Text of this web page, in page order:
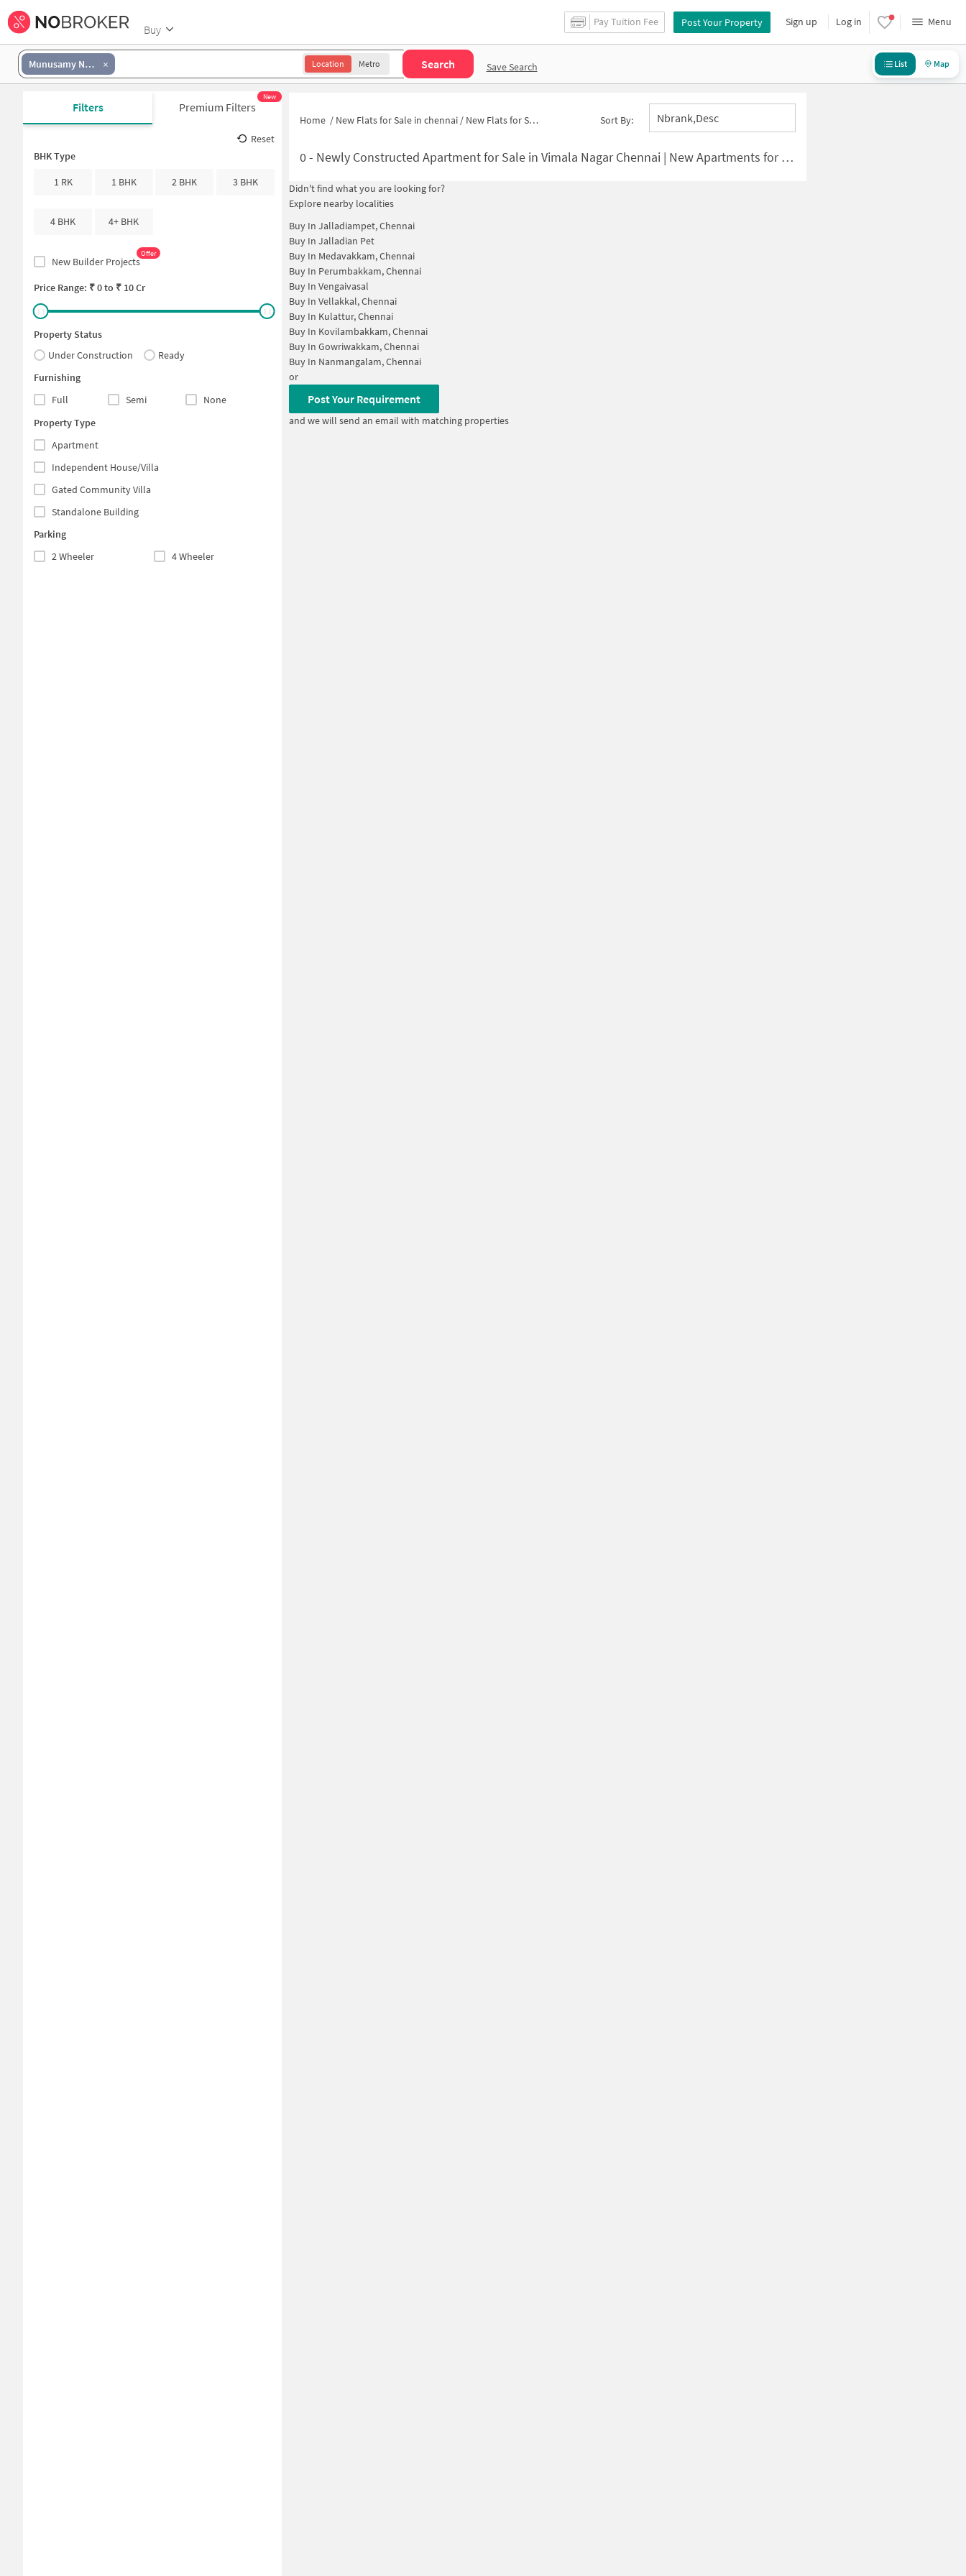
Buy
Pay Tuition Fee Post Your Property Sign up Log in Menu
Munusamy Nagar Location Metro Search Save Search List Map
Filters Premium Filters
New
Reset
BHK Type
1 RK
1 BHK 2 BHK 3 BHK
4 BHK 4+ BHK
New Builder Projects
Offer
Price Range: ₹0to ₹ 10 Cr
Property Status
Under Construction
Ready
Furnishing
Full
Semi
None
Property Type
Apartment
Independent House/Villa
Gated Community Villa
Standalone Building
Parking
2 Wheeler
4 Wheeler
Home / New Flats for Sale in chennai / New Flats for Sale in Munusamy Nagar Sort By: Nbrank,desc
0- Newly Constructed Apartment for Sale in Vimala Nagar Chennai | New Apartments for Sale
Didn't find what you are looking for?
Explore nearby localities
Buy In Jalladiampet, Chennai
Buy In Jalladian Pet
Buy In Medavakkam, Chennai
Buy In Perumbakkam, Chennai
Buy In Vengaivasal
Buy In Vellakkal, Chennai
Buy In Kulattur, Chennai
Buy In Kovilambakkam, Chennai
Buy In Gowriwakkam, Chennai
Buy In Nanmangalam, Chennai
or
Post Your Requirement
and we will send an email with matching properties